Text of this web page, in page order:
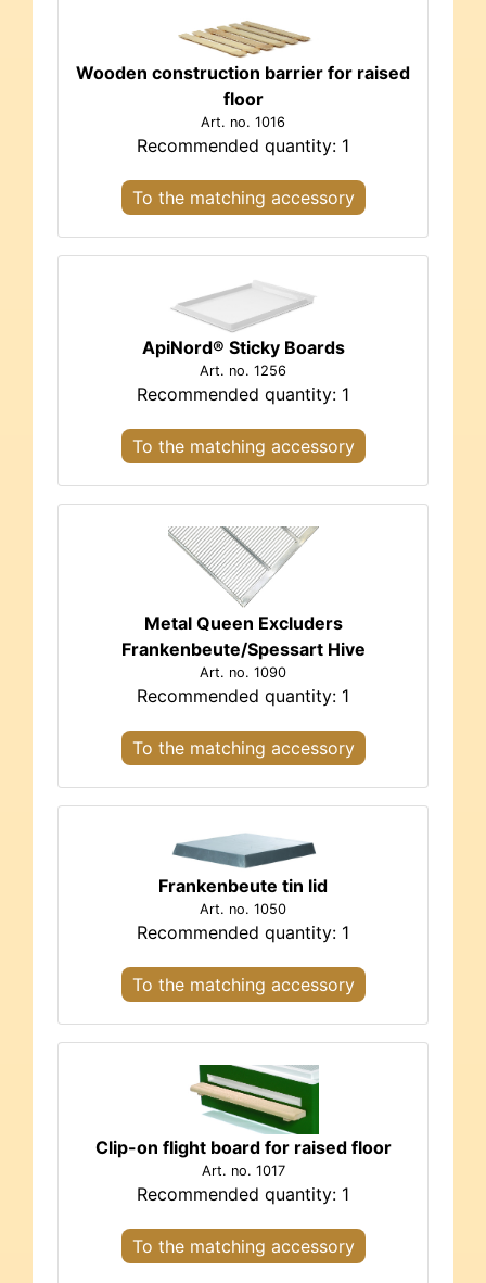
Wooden construction barrier for raised
floor
Art. no. 1016
Recommended quantity: 1
To the matching accessory
ApiNord® Sticky Boards
Art. no. 1256
Recommended quantity: 1
To the matching accessory
Metal Queen Excluders
Frankenbeute/Spessart Hive
Art. no. 1090
Recommended quantity: 1
To the matching accessory
Frankenbeute tin lid
Art. no. 1050
Recommended quantity: 1
To the matching accessory
Clip-on flight board for raised floor
Art. no. 1017
Recommended quantity: 1
To the matching accessory